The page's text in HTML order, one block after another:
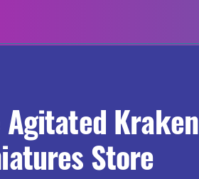
Agitated Kraken
Store